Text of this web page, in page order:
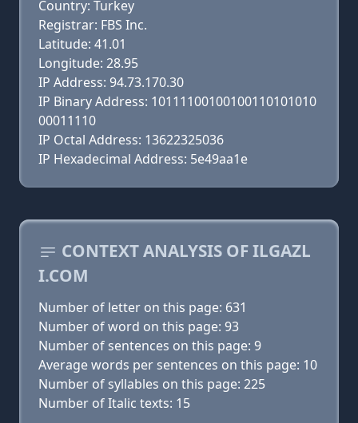
Country: Turkey
Registrar: FBS Inc.
Latitude: 41.01
Longitude: 28.95
IP Address: 94.73.170.30
IP Binary Address: 10111100100100110101010
00011110
IP Octal Address: 13622325036
IP Hexadecimal Address: 5e49aa1e
CONTEXT ANALYSIS OF ILGAZL
I.COM
Number of letter on this page: 631
Number of word on this page: 93
Number of sentences on this page: 9
Average words per sentences on this page: 10
Number of syllables on this page: 225
Number of Italic texts: 15